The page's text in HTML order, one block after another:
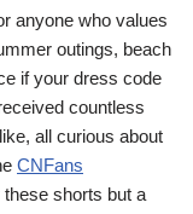
anyone who values
outings, beach
if your dress code
countless
all curious about
CNFans
shorts but a